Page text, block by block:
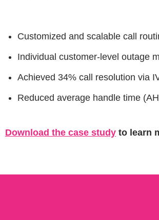
Customized and scalable call
Individual customer-level outage
Achieved 34% call resolution via
Reduced average handle time
Download the case study to learn